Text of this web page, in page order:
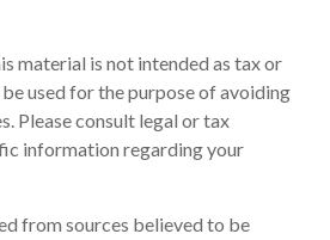
material is not intended as tax or
used for the purpose of avoiding
Please consult legal or tax
information regarding your
from sources believed to be